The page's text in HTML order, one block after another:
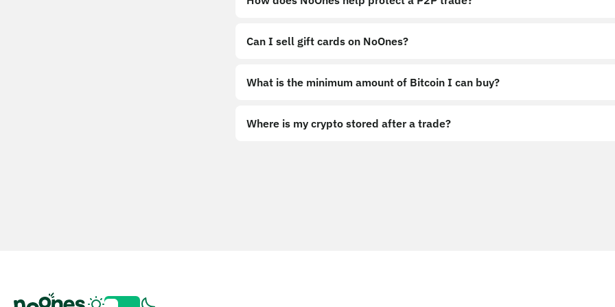
Can I sell gift cards on NoOnes?
What is the minimum amount of Bitcoin I can buy?
Where is my crypto stored after a trade?